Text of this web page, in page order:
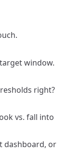
window.
right?
vs. fall into
dashboard, or